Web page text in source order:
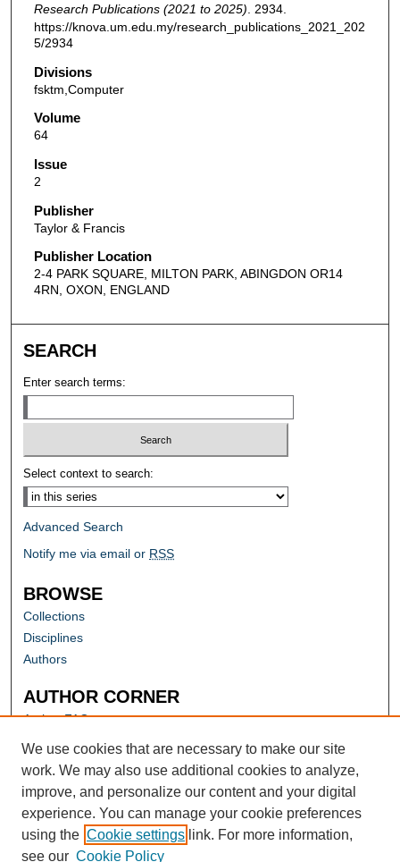
Research Publications (2021 to 2025) . 2934.
https://knova.um.edu.my/research_publications_2021_202
5/2934
Divisions
fsktm,Computer
Volume
64
Issue
2
Publisher
Taylor & Francis
Publisher Location
2-4 PARK SQUARE, MILTON PARK, ABINGDON OR14
4RN, OXON, ENGLAND
SEARCH
Enter search terms:
Select context to search:
Advanced Search
Notify me via email or RSS
BROWSE
Collections
Disciplines
Authors
AUTHOR CORNER
Author FAQ
Submit Research
We use cookies that are necessary to make our site
work. We may also use additional cookies to analyze,
improve, and personalize our content and your digital
experience. You can manage your cookie preferences
using the Cookie settings link. For more information,
see our Cookie Policy